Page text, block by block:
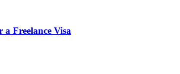
Freelance Visa